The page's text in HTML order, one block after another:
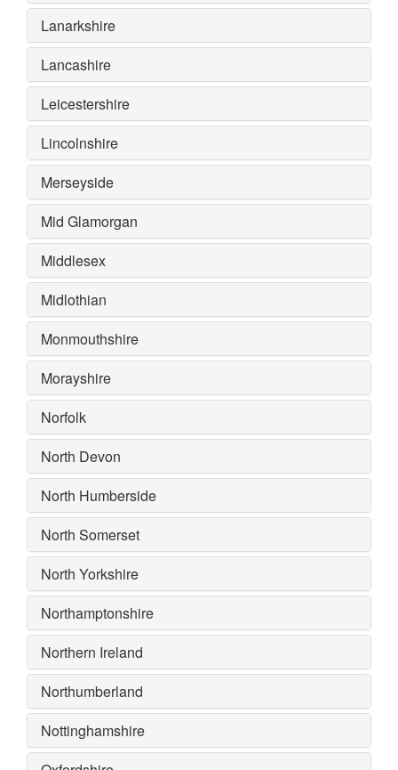
Lanarkshire
Lancashire
Leicestershire
Lincolnshire
Merseyside
Mid Glamorgan
Middlesex
Midlothian
Monmouthshire
Morayshire
Norfolk
North Devon
North Humberside
North Somerset
North Yorkshire
Northamptonshire
Northern Ireland
Northumberland
Nottinghamshire